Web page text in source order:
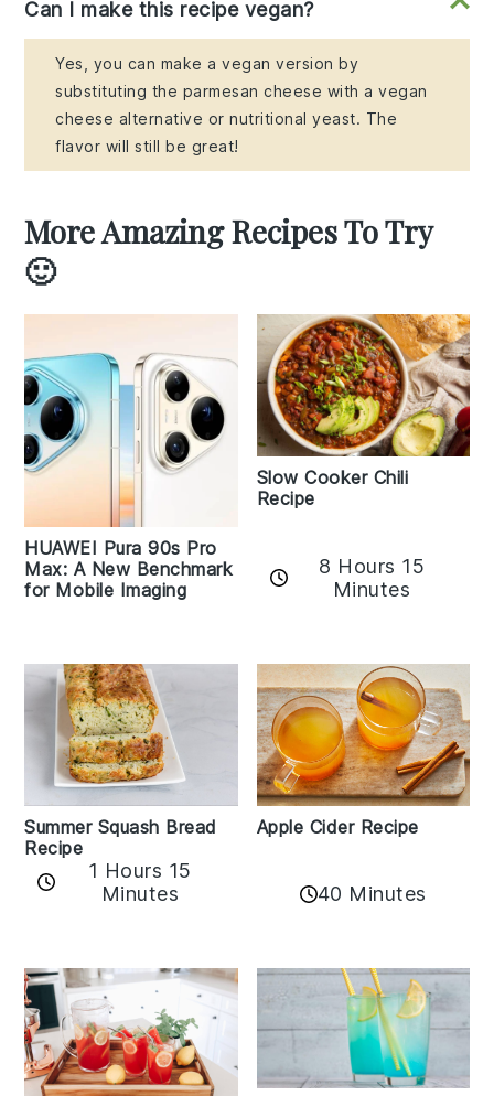
Can I make this recipe vegan?
Yes, you can make a vegan version by
substituting the parmesan cheese with a vegan
cheese alternative or nutritional yeast. The
flavor will still be great!
More Amazing Recipes To Try
🙂
HUAWEI Pura 90s Pro
Max: A New Benchmark
for Mobile Imaging
Slow Cooker Chili
Recipe
8 Hours 15
Minutes
Summer Squash Bread
Recipe
1 Hours 15
Minutes
Apple Cider Recipe
40 Minutes